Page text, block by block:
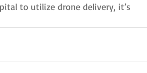
to utilize drone delivery, it’s